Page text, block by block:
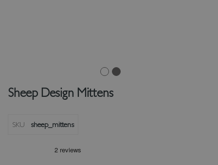
Sheep Design Mittens
SKU sheep_mittens